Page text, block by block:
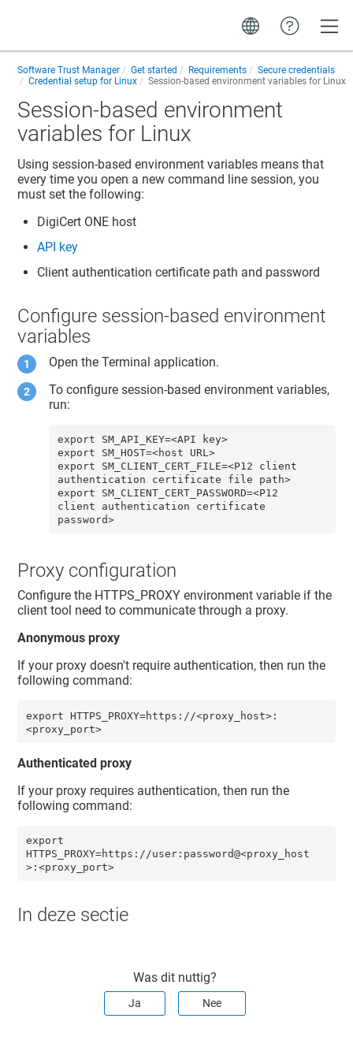
Software Trust Manager Get started Requirements
Secure credentials
Credential setup for Linux
Session-based environment variables for Linux
Session-based environment
variables for Linux
Using session-based environment variables means that
every time you open a new command line session, you
must set the following:
DigiCert ONE host
API key
Client authentication certificate path and password
Configure session-based environment
variables
Open the Terminal application.
To configure session-based environment variables,
run:
export SM_API_KEY=<API key>
export SM_HOST=<host URL>
export SM_CLIENT_CERT_FILE=<P12 client
authentication certificate file path>
export SM_CLIENT_CERT_PASSWORD=<P12
client authentication certificate
password>
Proxy configuration
Configure the HTTPS_PROXY environment variable if the
client tool need to communicate through a proxy.
Anonymous proxy
If your proxy doesn't require authentication, then run the
following command:
export HTTPS_PROXY=https://<proxy_host>:
<proxy_port>
Authenticated proxy
If your proxy requires authentication, then run the
following command:
export
HTTPS_PROXY=https://user:password@<proxy_host
>:<proxy_port>
In deze sectie
Was dit nuttig?
Ja Nee